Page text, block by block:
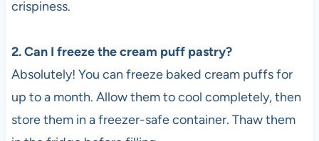
crispiness.
2. Can I freeze the cream puff pastry?
Absolutely! You can freeze baked cream puffs for
up to a month. Allow them to cool completely, then
store them in a freezer-safe container. Thaw them